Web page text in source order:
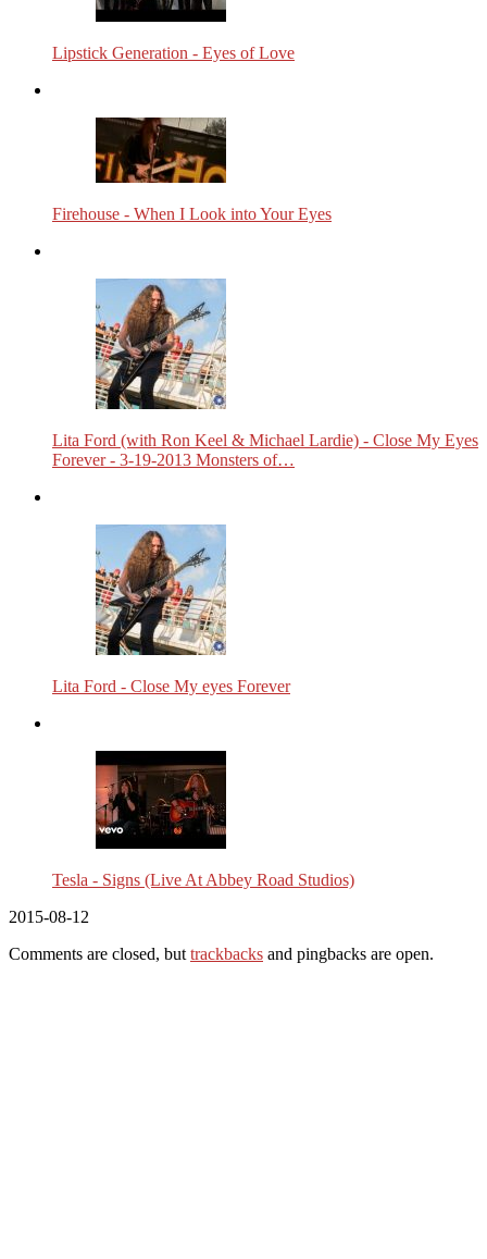
Lipstick Generation - Eyes of Love
Firehouse - When I Look into Your Eyes
Lita Ford (with Ron Keel & Michael Lardie) - Close My Eyes
Forever - 3-19-2013 Monsters of…
Lita Ford - Close My eyes Forever
Tesla - Signs (Live At Abbey Road Studios)
2015-08-12
Comments are closed, but trackbacks and pingbacks are open.